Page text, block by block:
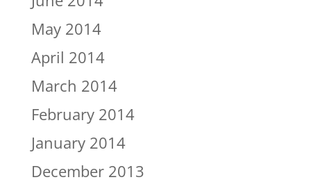
May 2014
April 2014
March 2014
February 2014
January 2014
December 2013